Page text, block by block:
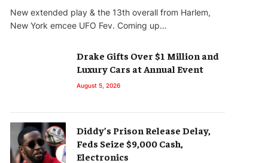
New extended play & the 13th overall from Harlem,
New York emcee UFO Fev. Coming up…
Drake Gifts Over $1 Million and
Luxury Cars at Annual Event
August 5, 2026
Diddy’s Prison Release Delay,
Feds Seize $9,000 Cash,
Electronics